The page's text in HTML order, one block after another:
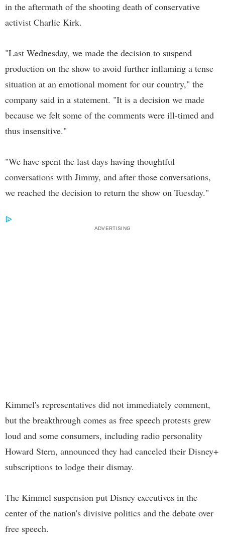
in the aftermath of the shooting death of conservative
activist Charlie Kirk.
"Last Wednesday, we made the decision to suspend
production on the show to avoid further inflaming a tense
situation at an emotional moment for our country," the
company said in a statement. "It is a decision we made
because we felt some of the comments were ill-timed and
thus insensitive."
"We have spent the last days having thoughtful
conversations with Jimmy, and after those conversations,
we reached the decision to return the show on Tuesday."
ADVERTISING
Kimmel's representatives did not immediately comment,
but the breakthrough comes as free speech protests grew
loud and some consumers, including radio personality
Howard Stern, announced they had canceled their Disney+
subscriptions to lodge their dismay.
The Kimmel suspension put Disney executives in the
center of the nation's divisive politics and the debate over
free speech.